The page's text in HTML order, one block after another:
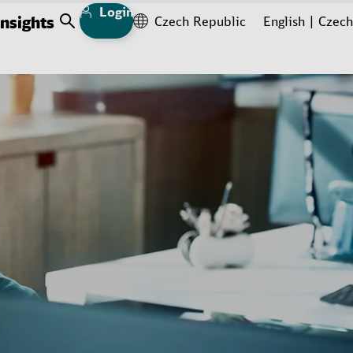
more
more Open Search
Login
Czech Republic English Czech